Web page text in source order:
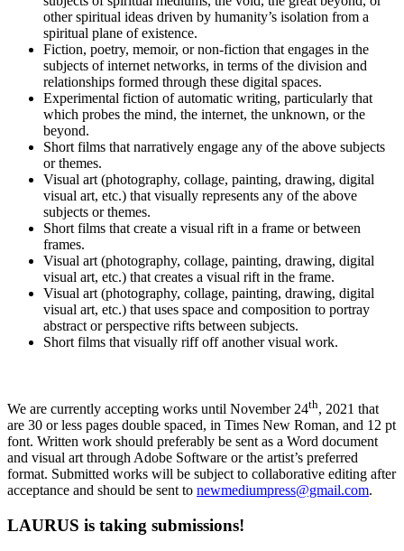
other spiritual ideas driven by humanity’s isolation from a
spiritual plane of existence.
Fiction, poetry, memoir, or non-fiction that engages in the
subjects of internet networks, in terms of the division and
relationships formed through these digital spaces.
Experimental fiction of automatic writing, particularly that
which probes the mind, the internet, the unknown, or the
beyond.
Short films that narratively engage any of the above subjects
or themes.
Visual art (photography, collage, painting, drawing, digital
visual art, etc.) that visually represents any of the above
subjects or themes.
Short films that create a visual rift in a frame or between
frames.
Visual art (photography, collage, painting, drawing, digital
visual art, etc.) that creates a visual rift in the frame.
Visual art (photography, collage, painting, drawing, digital
visual art, etc.) that uses space and composition to portray
abstract or perspective rifts between subjects.
Short films that visually riff off another visual work.
We are currently accepting works until November 24th, 2021 that
are 30 or less pages double spaced, in Times New Roman, and 12 pt
font. Written work should preferably be sent as a Word document
and visual art through Adobe Software or the artist’s preferred
format. Submitted works will be subject to collaborative editing after
acceptance and should be sent to newmediumpress@gmail.com.
LAURUS is taking submissions!